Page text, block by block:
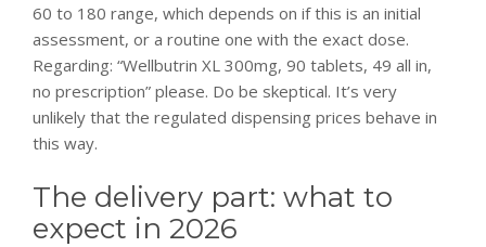
60 to 180 range, which depends on if this is an initial
assessment, or a routine one with the exact dose.
Regarding: “Wellbutrin XL 300mg, 90 tablets, 49 all in,
no prescription” please. Do be skeptical. It’s very
unlikely that the regulated dispensing prices behave in
this way.
The delivery part: what to
expect in 2026